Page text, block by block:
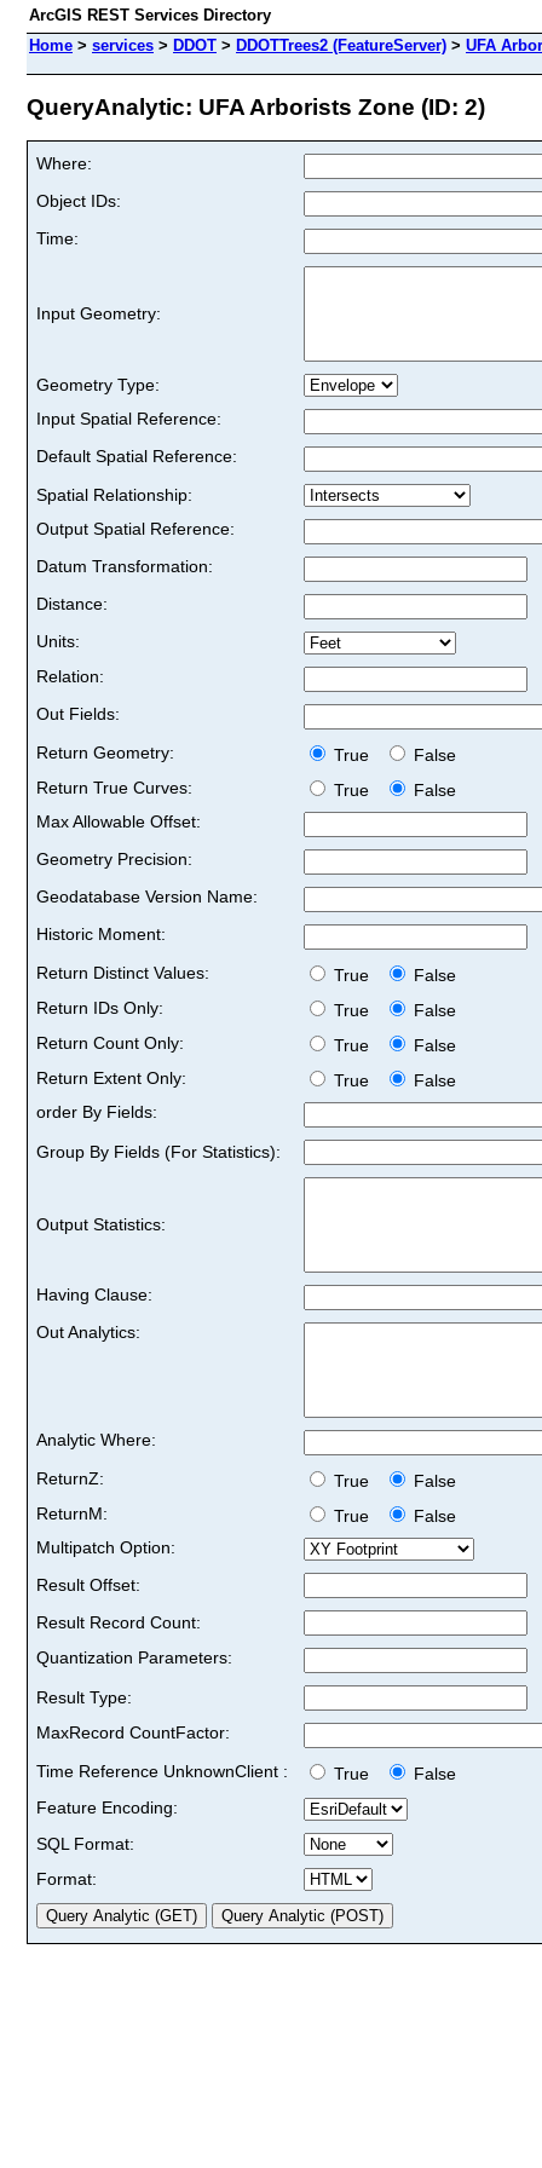
ArcGIS REST Services Directory
Home > services > DDOT > DDOTTrees2 (FeatureServer) > UFA
QueryAnalytic: UFA Arborists Zone (ID: 2)
Where:
Object IDs:
Time:
Input Geometry:
Geometry Type:
Input Spatial Reference:
Default Spatial Reference:
Spatial Relationship:
Output Spatial Reference:
Datum Transformation:
Distance:
Units:
Relation:
Out Fields:
Return Geometry:
True
False
Return True Curves:
True
False
Max Allowable Offset:
Geometry Precision:
Geodatabase Version Name:
Historic Moment:
Return Distinct Values:
True
False
Return IDs Only:
True
False
Return Count Only:
True
False
Return Extent Only:
True
False
order By Fields:
Group By Fields (For Statistics):
Output Statistics:
Having Clause:
Out Analytics:
Analytic Where:
ReturnZ:
True
False
ReturnM:
True
False
Multipatch Option:
Result Offset:
Result Record Count:
Quantization Parameters:
Result Type:
MaxRecord CountFactor:
Time Reference UnknownClient :
True
False
Feature Encoding:
SQL Format:
Format: